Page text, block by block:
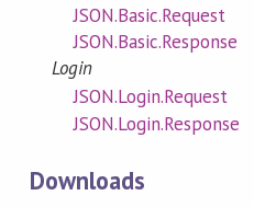
JSON.Basic.Request
JSON.Basic.Response
Login
JSON.Login.Request
JSON.Login.Response
Downloads